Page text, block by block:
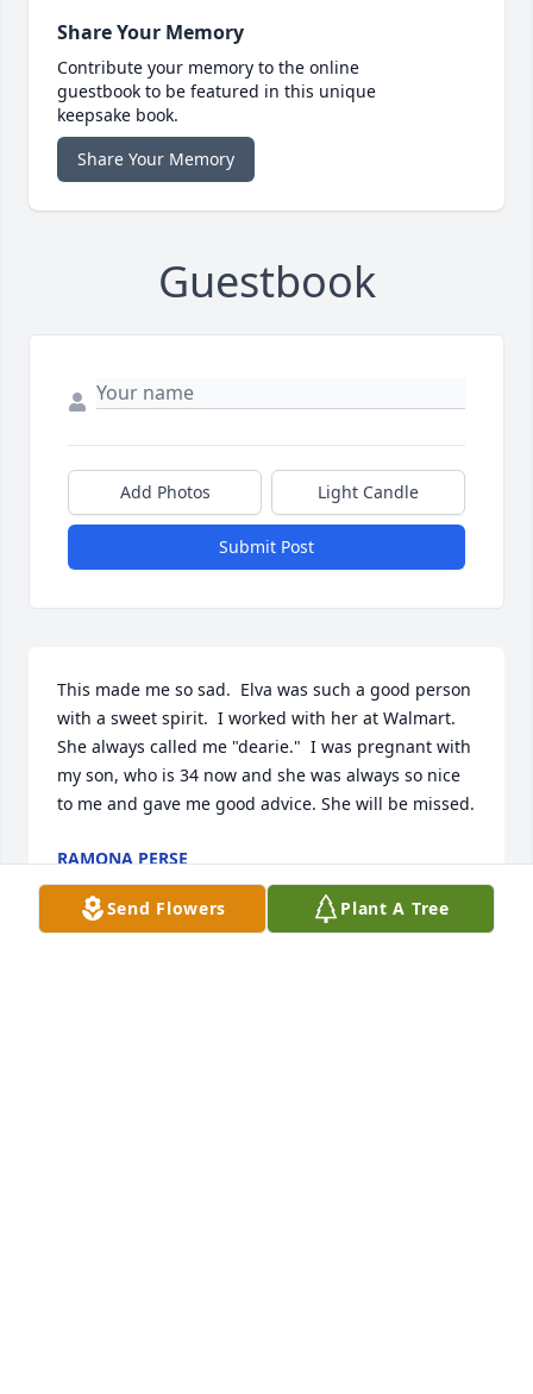
Share Your Memory
Contribute your memory to the online
guestbook to be featured in this unique
keepsake book.
Share Your Memory
Guestbook
Add Photos Light Candle
Submit Post
This made me so sad.  Elva was such a good person
with a sweet spirit.  I worked with her at Walmart.
She always called me "dearie."  I was pregnant with
my son, who is 34 now and she was always so nice
to me and gave me good advice. She will be missed.
RAMONA PERSE
Feb 09, 2024
Send Flowers Plant A Tree